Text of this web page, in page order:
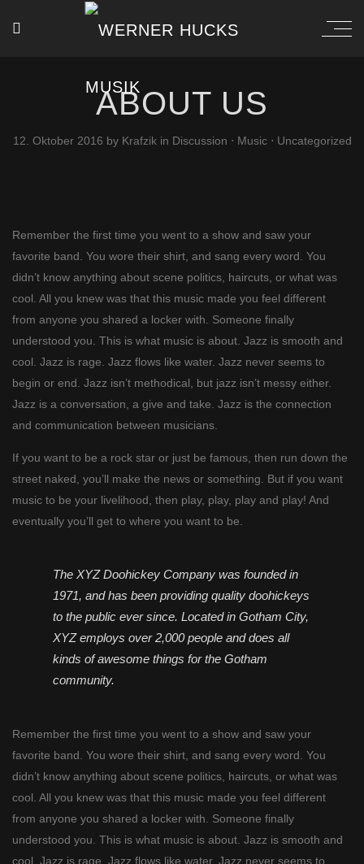
ABOUT US
12. Oktober 2016 by Krafzik in Discussion ⋅ Music⋅ Uncategorized
Remember the first time you went to a show and saw your
favorite band. You wore their shirt, and sang every word. You
didn’t know anything about scene politics, haircuts, or what was
cool. All you knew was that this music made you feel different
from anyone you shared a locker with. Someone finally
understood you. This is what music is about. Jazz is smooth and
cool. Jazz is rage. Jazz flows like water. Jazz never seems to
begin or end. Jazz isn’t methodical, but jazz isn’t messy either.
Jazz is a conversation, a give and take. Jazz is the connection
and communication between musicians.
If you want to be a rock star or just be famous, then run down the
street naked, you’ll make the news or something. But if you want
music to be your livelihood, then play, play, play and play! And
eventually you’ll get to where you want to be.
The XYZ Doohickey Company was founded in
1971, and has been providing quality doohickeys
to the public ever since. Located in Gotham City,
XYZ employs over 2,000 people and does all
kinds of awesome things for the Gotham
community.
Remember the first time you went to a show and saw your
favorite band. You wore their shirt, and sang every word. You
didn’t know anything about scene politics, haircuts, or what was
cool. All you knew was that this music made you feel different
from anyone you shared a locker with. Someone finally
understood you. This is what music is about. Jazz is smooth and
cool. Jazz is rage. Jazz flows like water. Jazz never seems to